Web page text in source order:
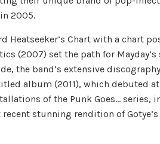
2005.
Heatseeker’s Chart with a chart
(2007) set the path for
the band’s extensive
album (2011), which debuted
of the Punk Goes… series,
stunning rendition of Gotye’s